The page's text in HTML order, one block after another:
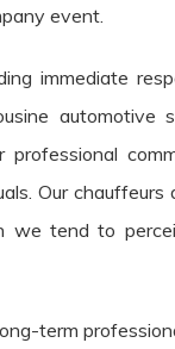
event.
immediate
automotive
Our
we tend to
term